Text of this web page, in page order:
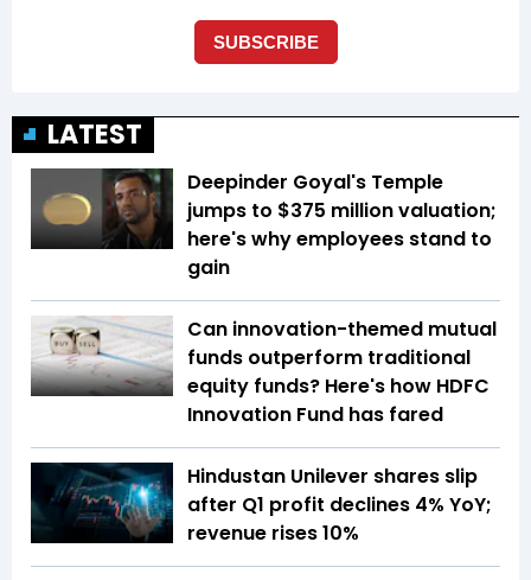
LATEST
Deepinder Goyal's Temple
jumps to $375 million valuation;
here's why employees stand to
gain
Can innovation-themed mutual
funds outperform traditional
equity funds? Here's how HDFC
Innovation Fund has fared
Hindustan Unilever shares slip
after Q1 profit declines 4% YoY;
revenue rises 10%